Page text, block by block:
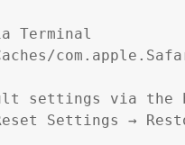
Terminal
settings via the
Settings →